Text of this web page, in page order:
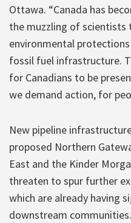
Ottawa. “Canada has
the muzzling of scientists
environmental
fossil fuel infrastructure.
for Canadians to be
we demand action, for
New pipeline
proposed Northern
East and the Kinder
threaten to spur further
which are already having
downstream communities.